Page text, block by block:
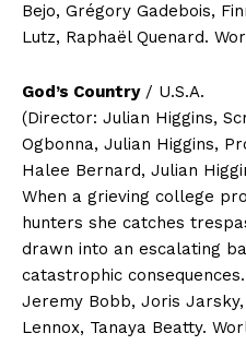
Bejo, Grégory Gadebois,
Lutz, Raphaël Quenard.
God’s Country/ U.S.A.
(Director: Julian Higgins,
Ogbonna, Julian Higgins,
Halee Bernard, Julian
When a grieving college
hunters she catches
drawn into an escalating
catastrophic
Jeremy Bobb, Joris
Lennox, Tanaya Beatty.